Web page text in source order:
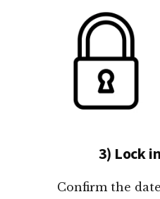
3) Lock
Confirm the